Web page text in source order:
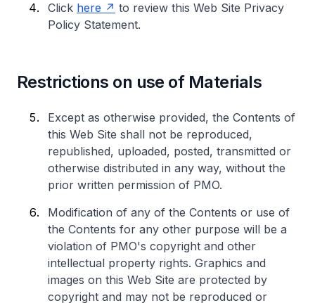
Click here
to review this Web Site Privacy
Policy Statement.
Restrictions on use of Materials
Except as otherwise provided, the Contents of
this Web Site shall not be reproduced,
republished, uploaded, posted, transmitted or
otherwise distributed in any way, without the
prior written permission of PMO.
Modification of any of the Contents or use of
the Contents for any other purpose will be a
violation of PMO's copyright and other
intellectual property rights. Graphics and
images on this Web Site are protected by
copyright and may not be reproduced or